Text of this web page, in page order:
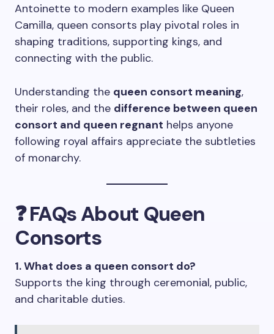
Antoinette to modern examples like Queen
Camilla, queen consorts play pivotal roles in
shaping traditions, supporting kings, and
connecting with the public.
Understanding the queen consort meaning,
their roles, and the difference between queen
consort and queen regnant helps anyone
following royal affairs appreciate the subtleties
of monarchy.
❓FAQs About Queen
Consorts
1. What does a queen consort do?
Supports the king through ceremonial, public,
and charitable duties.